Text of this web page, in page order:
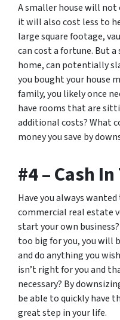
A smaller house will
it will also cost less to
large square footage,
can cost a fortune. But
home, can potentially
you bought your house
family, you likely once
have rooms that are
additional costs? What
money you save by
#4 – Cash
Have you always
commercial real estate
start your own
too big for you, you will
and do anything you
isn’t right for you and
necessary? By
be able to quickly have
great step in your life.